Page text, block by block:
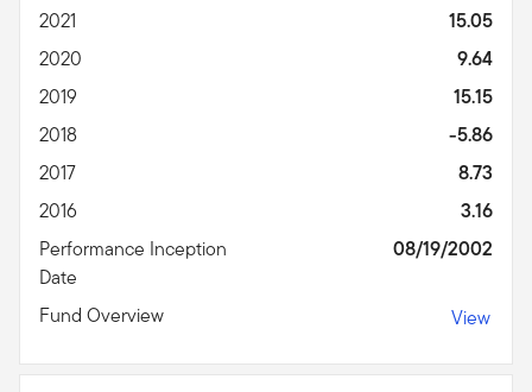
2021
15.05
2020
9.64
2019
15.15
2018
-5.86
2017
8.73
2016
3.16
Performance Inception
Date
08/19/2002
Fund Overview View